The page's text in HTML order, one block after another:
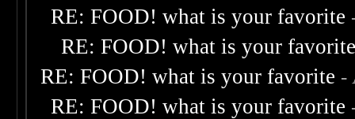
RE: FOOD! what is your favorite
RE: FOOD! what is your
RE: FOOD! what is your favorite -
RE: FOOD! what is your favorite